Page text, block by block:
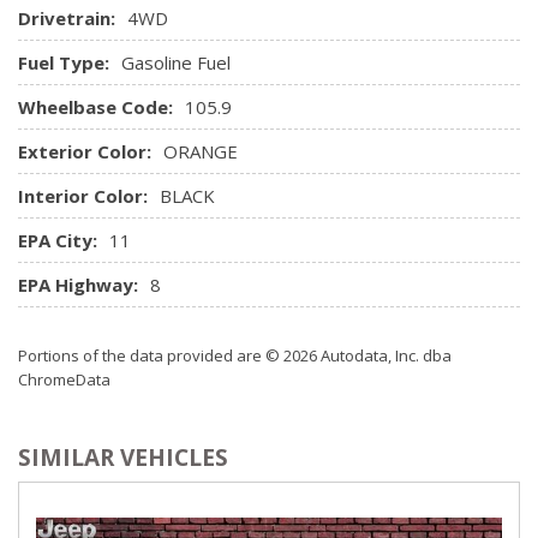
Manual Tilt/Telescoping Steering Column
Outside Temp Gauge
Passenger Seat
Perimeter Alarm
Power 1st Row Windows w/Front And Rear 1-Touch
Up/Down
Power Door Locks w/Autolock Feature
Power Rear Windows and Fixed 3rd Row Windows
Proximity Key For Doors And Push Button Start
Radio w/Seek-Scan, Clock, Aux Audio Input Jack, Steering
Wheel Controls and Radio Data System
volume, USB media hub and SiriusXM satellite radio w/6-
Remote Keyless Entry w/Integrated Key Transmitter,
Illuminated Entry and Panic Button
Drivetrain: 4WD
Fuel Type: Gasoline Fuel
Wheelbase Code: 105.9
Exterior Color: ORANGE
Interior Color: BLACK
EPA City: 11
EPA Highway: 8
Portions of the data provided are © 2026 Autodata, Inc. dba
ChromeData
SIMILAR VEHICLES